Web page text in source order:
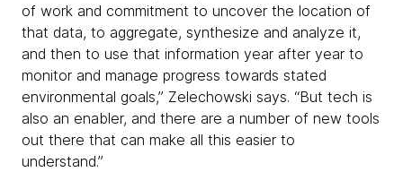
of work and commitment to uncover the location of
that data, to aggregate, synthesize and analyze it,
and then to use that information year after year to
monitor and manage progress towards stated
environmental goals,” Zelechowski says. “But tech is
also an enabler, and there are a number of new tools
out there that can make all this easier to
understand.”